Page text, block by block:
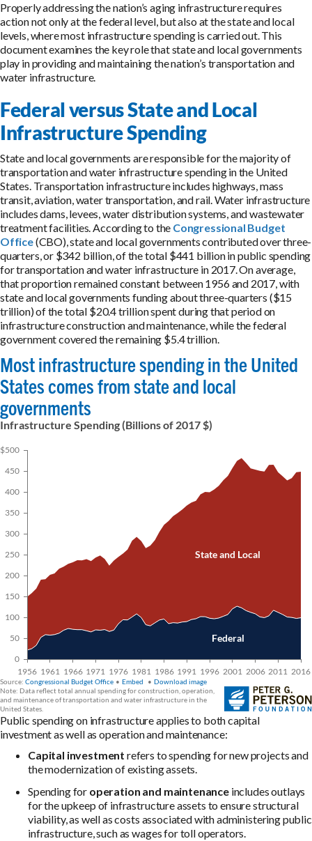
Properly addressing the nation’s aging infrastructure requires
action not only at the federal level, but also at the state and local
levels, where most infrastructure spending is carried out. This
document examines the key role that state and local governments
play in providing and maintaining the nation’s transportation and
water infrastructure.
Federal versus State and Local
Infrastructure Spending
State and local governments are responsible for the majority of
transportation and water infrastructure spending in the United
States. Transportation infrastructure includes highways, mass
transit, aviation, water transportation, and rail. Water infrastructure
includes dams, levees, water distribution systems, and wastewater
treatment facilities. According to the Congressional Budget
Office(CBO), state and local governments contributed over three-
quarters, or $342 billion, of the total $441 billion in public spending
for transportation and water infrastructure in 2017. On average,
that proportion remained constant between 1956 and 2017, with
state and local governments funding about three-quarters ($15
trillion) of the total $20.4 trillion spent during that period on
infrastructure construction and maintenance, while the federal
government covered the remaining $5.4 trillion.
Public spending on infrastructure applies to both capital
investment as well as operation and maintenance:
Capital investment refers to spending for new projects and
the modernization of existing assets.
Spending for operation and maintenanceincludes outlays
for the upkeep of infrastructure assets to ensure structural
viability, as well as costs associated with administering public
infrastructure, such as wages for toll operators.